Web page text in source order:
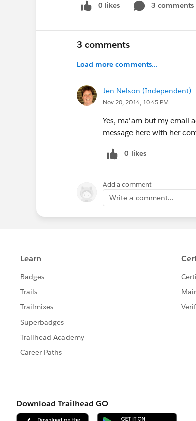
0 likes 3 comments
3 comments
Load more comments...
Jen Nelson (Independent)
Nov 20, 2014, 10:45 PM
Yes, ma'am but my email
message here with her
0 likes
Add a comment
Write a comment...